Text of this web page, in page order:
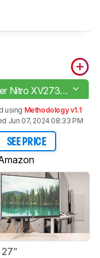
Acer Nitro XV273 Xbmiiprzx
using Methodology v1.1
Jun 07, 2024 08:33 PM
SEE PRICE
27"